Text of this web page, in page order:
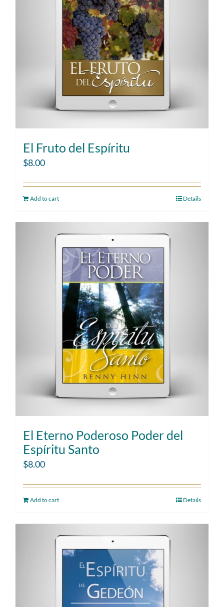
El Fruto del Espíritu
$8.00
Add to cart Details
El Eterno Poderoso Poder del
Espíritu Santo
$8.00
Add to cart Details